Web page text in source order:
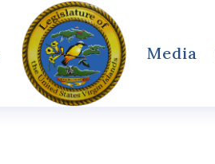
Media